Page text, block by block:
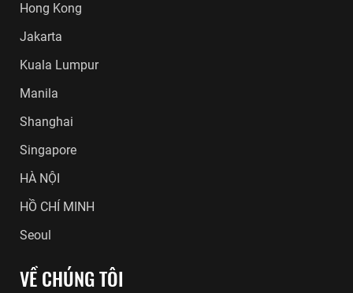
Hong Kong
Jakarta
Kuala Lumpur
Manila
Shanghai
Singapore
HÀ NỘI
HỒ CHÍ MINH
Seoul
VỀ CHÚNG TÔI